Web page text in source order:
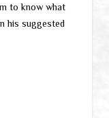
to know what
his suggested